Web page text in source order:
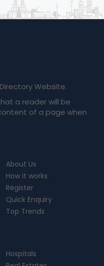
Website.
a reader will be
of a page when
About Us
How it works
Register
Quick Enquiry
Top Trends
Hospitals